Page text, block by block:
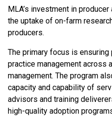
MLA’s investment in
the uptake of on-farm
producers.
The primary focus is
practice management across
management. The program
capacity and capability of
advisors and training
high-quality adoption